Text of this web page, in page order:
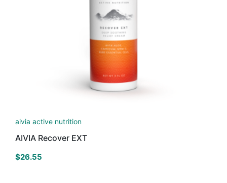
aivia active nutrition
AIVIA Recover EXT
$26.55